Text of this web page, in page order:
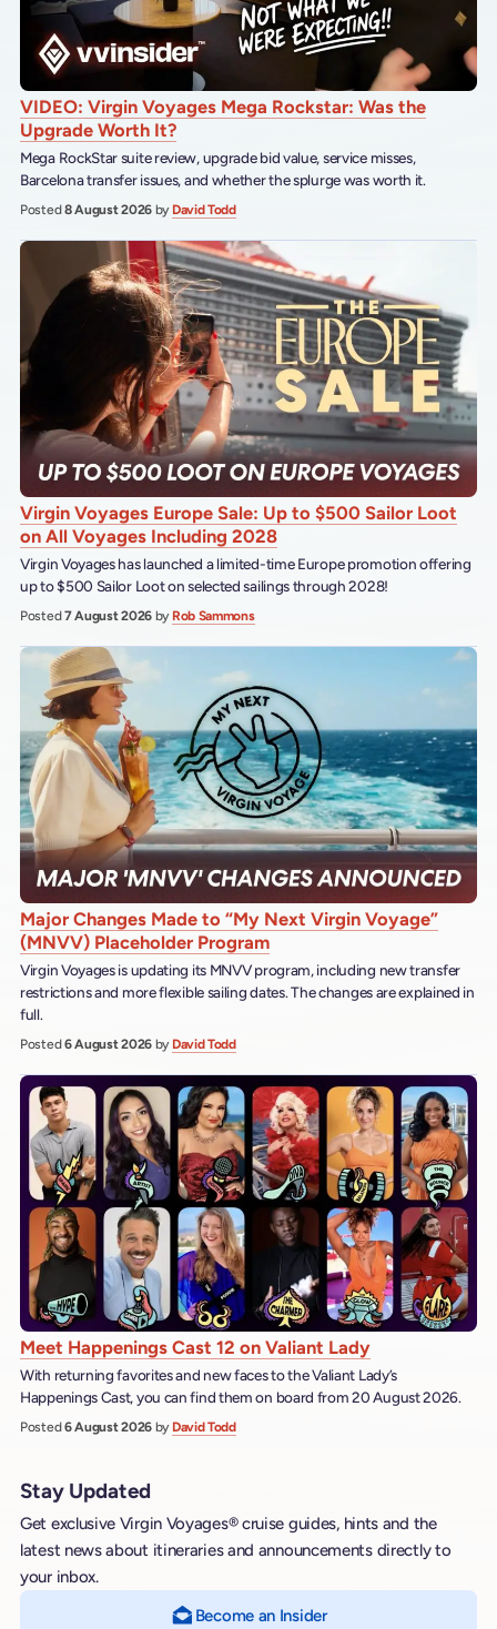
VIDEO: Virgin Voyages Mega Rockstar: Was the
Upgrade Worth It?
Mega RockStar suite review, upgrade bid value, service misses,
Barcelona transfer issues, and whether the splurge was worth it.
Posted8 August 2026 by David Todd
Virgin Voyages Europe Sale: Up to $500 Sailor Loot
on All Voyages Including 2028
Virgin Voyages has launched a limited-time Europe promotion offering
up to $500 Sailor Loot on selected sailings through 2028!
Posted7 August 2026 by Rob Sammons
Major Changes Made to “My Next Virgin Voyage”
(MNVV) Placeholder Program
Virgin Voyages is updating its MNVV program, including new transfer
restrictions and more flexible sailing dates. The changes are explained in
full.
Posted6 August 2026 by David Todd
Meet Happenings Cast 12 on Valiant Lady
With returning favorites and new faces to the Valiant Lady’s
Happenings Cast, you can find them on board from 20 August 2026.
Posted6 August 2026 by David Todd
Stay Updated
Get exclusive Virgin Voyages® cruise guides, hints and the
latest news about itineraries and announcements directly to
your inbox.
Become an Insider